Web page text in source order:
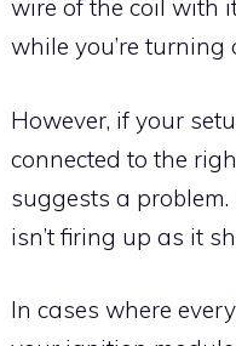
wire of the coil with
while you’re turning
However, if your
connected to the
suggests a
isn’t firing up as it
In cases where